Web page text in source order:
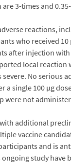
3-times and
reactions,
who received
after injection
local reaction
severe. No
a single 100 µg
were not
additional
vaccine
and is
study